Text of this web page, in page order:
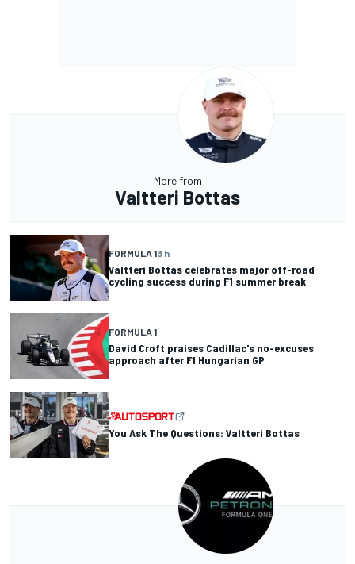
More from
Valtteri Bottas
FORMULA 13 h
Valtteri Bottas celebrates major off-road
cycling success during F1 summer break
FORMULA 1
David Croft praises Cadillac's no-excuses
approach after F1 Hungarian GP
You Ask The Questions: Valtteri Bottas